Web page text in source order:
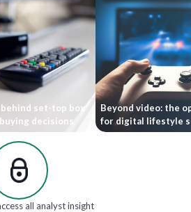
set-top box
decisions
Beyond video: the
for digital lifestyle
all analyst insight